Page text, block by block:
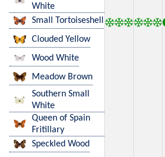
White
Small Tortoiseshell
Clouded Yellow
Wood White
Meadow Brown
Southern Small
White
Queen of Spain
Fritillary
Speckled Wood